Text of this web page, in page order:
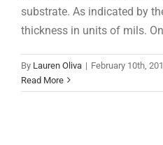
substrate. As indicated by
thickness in units of mils.
By Lauren Oliva | February 10th,
Read More